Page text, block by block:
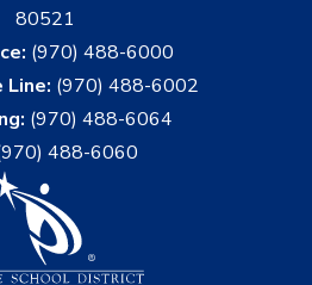
80521
(970) 488-6000
(970) 488-6002
(970) 488-6064
488-6060